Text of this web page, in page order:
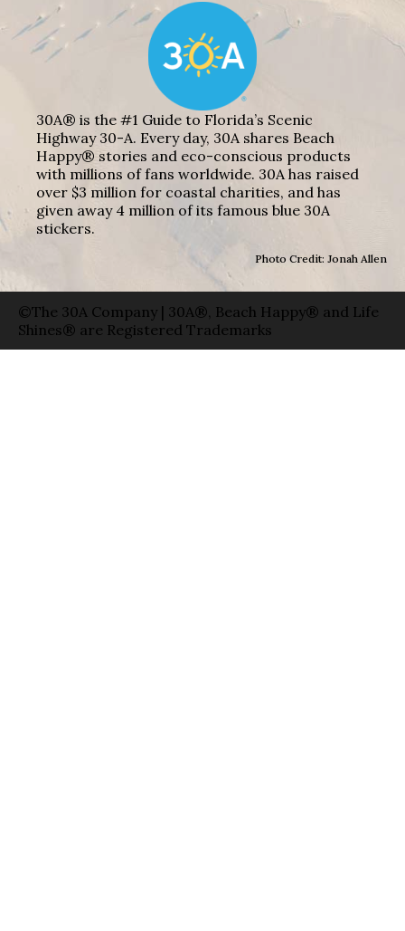
30A® is the #1 Guide to Florida’s Scenic
Highway 30-A. Every day, 30A shares Beach
Happy® stories and eco-conscious products
with millions of fans worldwide. 30A has raised
over $3 million for coastal charities, and has
given away 4 million of its famous blue 30A
stickers.
Photo Credit: Jonah Allen
©The 30A Company | 30A®, Beach Happy® and Life
Shines® are Registered Trademarks